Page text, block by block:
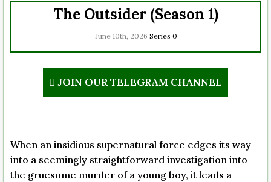
The Outsider (Season 1)
June 10th, 2026 Series 0
JOIN OUR TELEGRAM CHANNEL
When an insidious supernatural force edges its way
into a seemingly straightforward investigation into
the gruesome murder of a young boy, it leads a